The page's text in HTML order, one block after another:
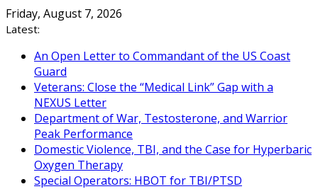
Skip
to
Friday, August 7, 2026
Latest:
An Open Letter to Commandant of the US Coast
Guard
Veterans: Close the “Medical Link” Gap with a
NEXUS Letter
Department of War, Testosterone, and Warrior
Peak Performance
Domestic Violence, TBI, and the Case for Hyperbaric
Oxygen Therapy
Special Operators: HBOT for TBI/PTSD